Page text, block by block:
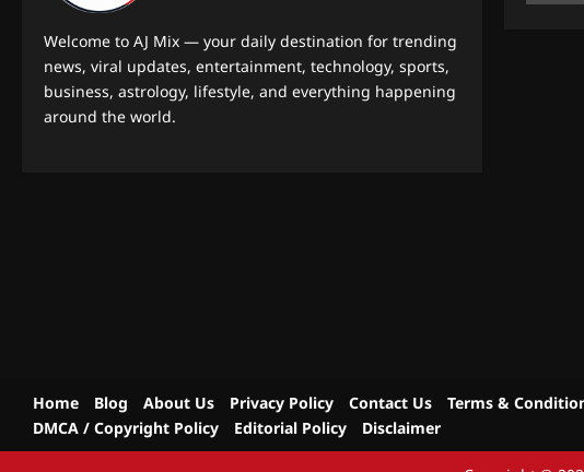
Welcome to AJ Mix — your daily destination for trending
news, viral updates, entertainment, technology, sports,
business, astrology, lifestyle, and everything happening
around the world.
Home Blog About Us Privacy Policy Contact Us Terms &
DMCA / Copyright Policy
Editorial Policy Disclaimer